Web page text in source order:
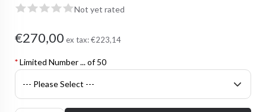
Not yet rated
€270,00 ex tax:€223,14
*Limited Number ... of 50